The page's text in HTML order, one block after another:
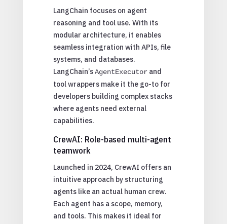
LangChain focuses on agent
reasoning and tool use. With its
modular architecture, it enables
seamless integration with APIs, file
systems, and databases.
LangChain’sAgentExecutorand
tool wrappers make it the go-to for
developers building complex stacks
where agents need external
capabilities.
CrewAI: Role-based multi-agent
teamwork
Launched in 2024, CrewAI offers an
intuitive approach by structuring
agents like an actual human crew.
Each agent has a scope, memory,
and tools. This makes it ideal for